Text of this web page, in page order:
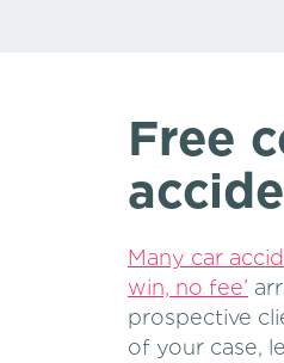
Free
Many car
win, no fee’
prospective
of your case,